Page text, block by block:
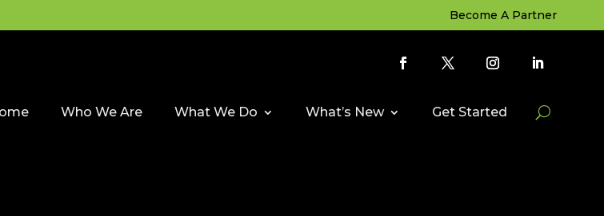
Become A Partner
Who We Are What We Do What’s New Get Started